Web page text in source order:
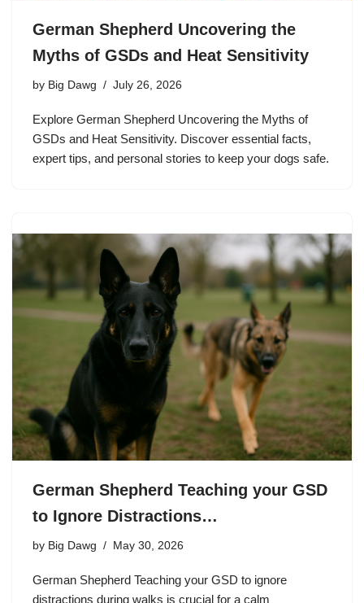
German Shepherd Uncovering the
Myths of GSDs and Heat Sensitivity
by Big Dawg July 26, 2026
Explore German Shepherd Uncovering the Myths of
GSDs and Heat Sensitivity. Discover essential facts,
expert tips, and personal stories to keep your dogs safe.
German Shepherd Teaching your GSD
to Ignore Distractions…
by Big Dawg May 30, 2026
German Shepherd Teaching your GSD to ignore
distractions during walks is crucial for a calm